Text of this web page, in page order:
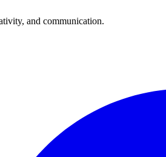
and communication.